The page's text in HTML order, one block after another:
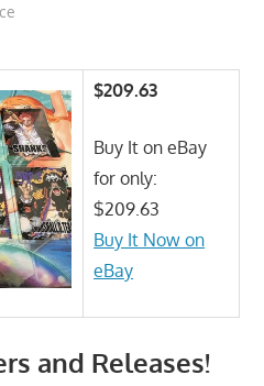
$209.63
Buy It on eBay
for only:
$209.63
Buy It Now on
eBay
and Releases!